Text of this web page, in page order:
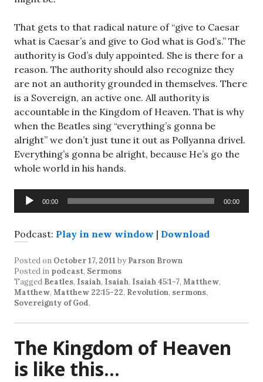
That gets to that radical nature of “give to Caesar
what is Caesar’s and give to God what is God’s.” The
authority is God’s duly appointed. She is there for a
reason. The authority should also recognize they
are not an authority grounded in themselves. There
is a Sovereign, an active one. All authority is
accountable in the Kingdom of Heaven. That is why
when the Beatles sing “everything’s gonna be
alright” we don’t just tune it out as Pollyanna drivel.
Everything’s gonna be alright, because He’s go the
whole world in his hands.
Audio
Player
00:00 00:00
Podcast: Play in new window | Download
Posted on October 17, 2011 by Parson Brown
Posted in podcast, Sermons
Tagged Beatles, Isaiah, Isaiah, Isaiah 45:1-7, Matthew,
Matthew, Matthew 22:15-22, Revolution, sermons,
Sovereignty of God.
The Kingdom of Heaven
is like this…